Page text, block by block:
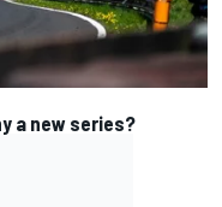
a new series?